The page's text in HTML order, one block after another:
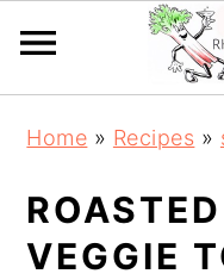
navigation
content
sidebar
Home » Recipes »
VEGGIE